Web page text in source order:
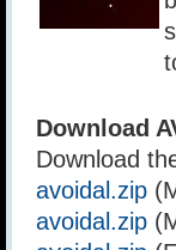
Download
Download
avoidal.zip
avoidal.zip